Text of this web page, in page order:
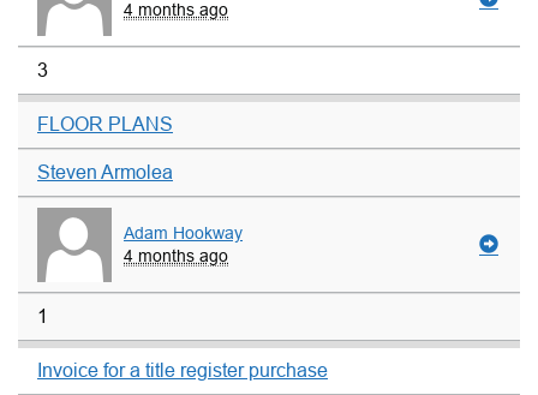
4 months ago
3
FLOOR PLANS
Steven Armolea
Adam Hookway
4 months ago
1
Invoice for a title register purchase